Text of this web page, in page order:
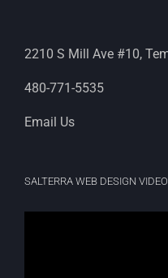
2210 S Mill Ave #10,
480-771-5535
Email Us
SALTERRA WEB DESIGN VIDEO